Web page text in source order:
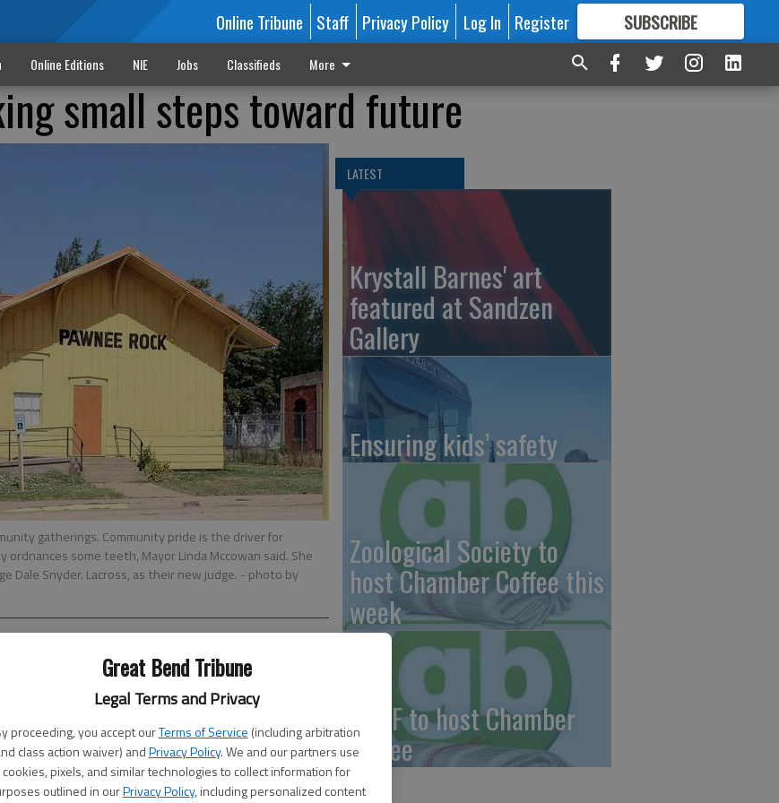
Great Bend Tribune
Legal Terms and Privacy
proceeding, you accept ourTerms of Service (including arbitration
class action waiver) andPrivacy Policy. We and our partners use
cookies, pixels, and similar technologies to collect information for
outlined in ourPrivacy Policy, including personalized content
Online Tribune Staff Privacy Policy Log In Register SUBSCRIBE
FORMORE GREAT CONTENT
Online Editions NIE Jobs Classifieds More
small steps toward future
gatherings. Community pride is the driver for
ordnances some teeth, Mayor Linda Mccowan said. She
Dale Snyder. Lacross, as their new judge. - photo by
PM
officers will have some teeth, said Mayor Linda
the reinstatement of a Municipal Court. The
one for over 10 years, and it has been an uphill
to keep up their properties ever since.
LATEST
Krystall Barnes' art
featured at Sandzen
Gallery
Ensuring kids’ safety
Zoological Society to
host Chamber Coffee this
week
GBCF to host Chamber
Coffee